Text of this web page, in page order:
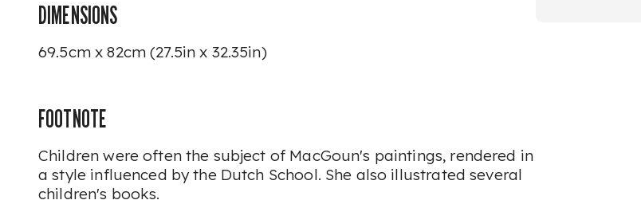
DIMENSIONS
69.5cm x 82cm (27.5in x 32.35in)
FOOTNOTE
Children were often the subject of MacGoun's paintings, rendered in
a style influenced by the Dutch School. She also illustrated several
children's books.